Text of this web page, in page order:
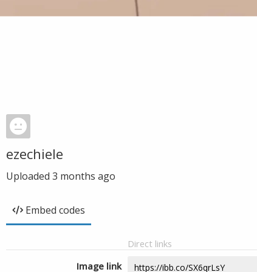
ezechiele
Uploaded 3 months ago
Embed codes
Direct links
Image link